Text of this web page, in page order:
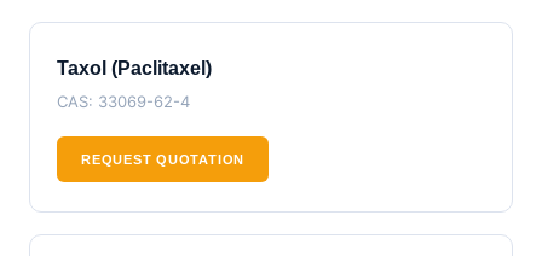
Taxol (Paclitaxel)
CAS: 33069-62-4
REQUEST QUOTATION